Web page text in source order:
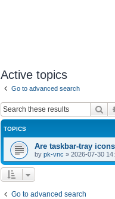
Active topics
Go to advanced search
TOPICS
Are taskbar-tray
by pk-vnc » 2026-07-30
Go to advanced search